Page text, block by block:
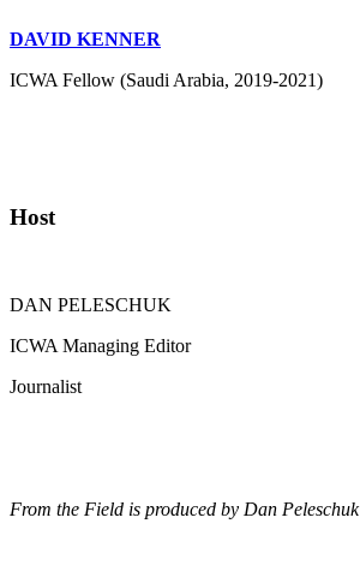
DAVID KENNER
ICWA Fellow (Saudi Arabia, 2019-2021)
Host
DAN PELESCHUK
ICWA Managing Editor
Journalist
From the Field is produced by Dan Peleschuk